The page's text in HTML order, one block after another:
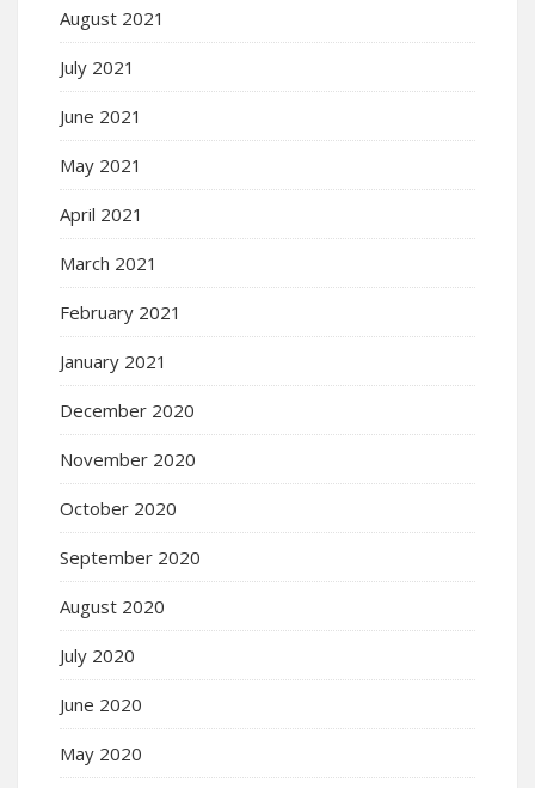
August 2021
July 2021
June 2021
May 2021
April 2021
March 2021
February 2021
January 2021
December 2020
November 2020
October 2020
September 2020
August 2020
July 2020
June 2020
May 2020